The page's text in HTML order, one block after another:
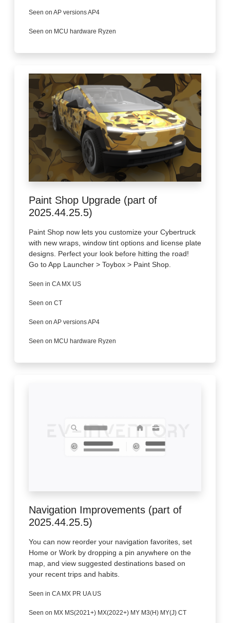
Seen on AP versions AP4
Seen on MCU hardware Ryzen
Paint Shop Upgrade (part of
2025.44.25.5)
Paint Shop now lets you customize your Cybertruck
with new wraps, window tint options and license plate
designs. Perfect your look before hitting the road!
Go to App Launcher > Toybox > Paint Shop.
Seen in CA MX US
Seen on CT
Seen on AP versions AP4
Seen on MCU hardware Ryzen
Navigation Improvements (part of
2025.44.25.5)
You can now reorder your navigation favorites, set
Home or Work by dropping a pin anywhere on the
map, and view suggested destinations based on
your recent trips and habits.
Seen in CA MX PR UA US
Seen on MX MS(2021+) MX(2022+) MY M3(H) MY(J) CT